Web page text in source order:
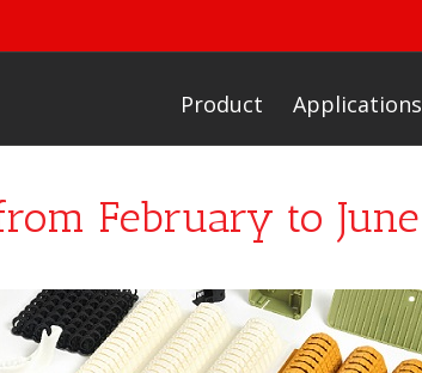
Product Applications
February to June